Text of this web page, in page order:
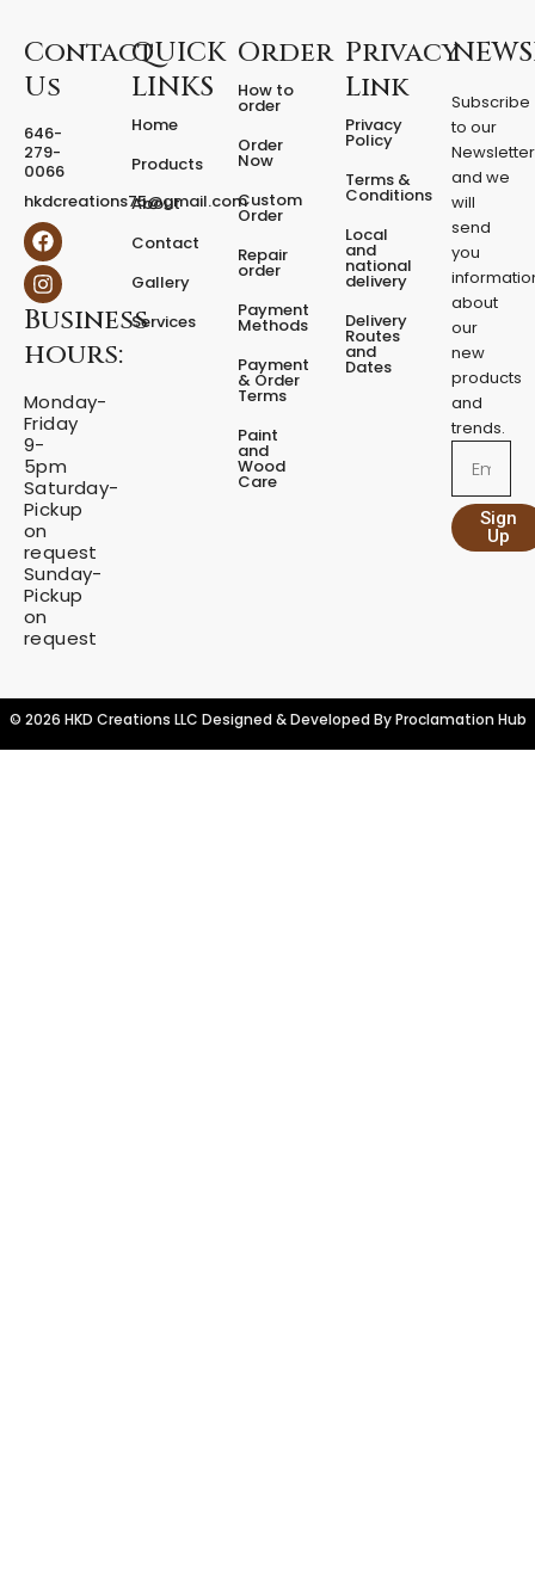
F
x
d
P
d
e
s
t
a
l
q
a
n
i
t
y
Contact
Us
646-
279-
0066
hkdcreations75@gmail.com
F
a
c
e
b
o
o
I
n
s
t
a
g
r
m
Business
hours:
Monday-
Friday
9-
5pm
Saturday-
Pickup
on
request
Sunday-
Pickup
on
request
QUICK
LINKS
Home
Products
About
Contact
Gallery
Services
Order
How to
order
Order
Now
Custom
Order
Repair
order
Payment
Methods
Payment
& Order
Terms
Paint
and
Wood
Care
Privacy
Link
Privacy
Policy
Terms &
Conditions
Local
and
national
delivery
Delivery
Routes
and
Dates
Subscribe
to our
Newsletter
and we
will
send
you
about
our
new
products
and
trends.
Sign
Up
© 2026 HKD Creations LLC Designed & Developed ByProclamation Hub